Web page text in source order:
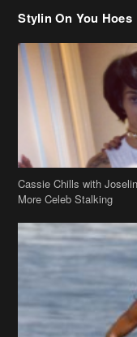
Stylin On You Hoes
Cassie Chills with
More Celeb Stalking